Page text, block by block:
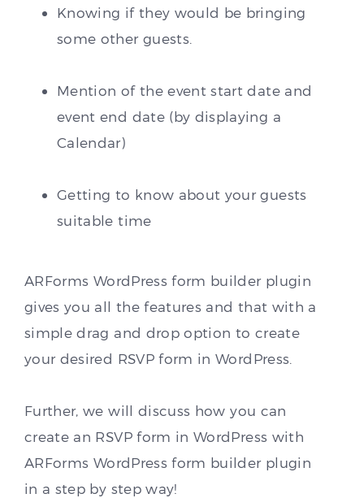
Knowing if they would be bringing
some other guests.
Mention of the event start date and
event end date (by displaying a
Calendar)
Getting to know about your guests
suitable time
ARForms WordPress form builder plugin
gives you all the features and that with a
simple drag and drop option to create
your desired RSVP form in WordPress.
Further, we will discuss how you can
create an RSVP form in WordPress with
ARForms WordPress form builder plugin
in a step by step way!